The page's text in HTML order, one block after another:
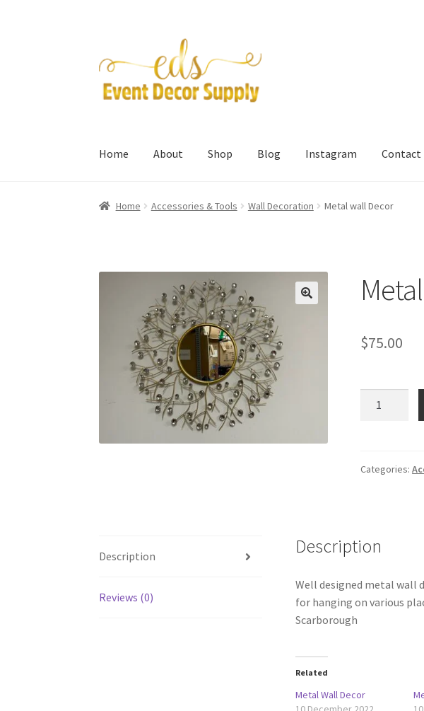
to
navigation
to
content
Home About Shop Blog Instagram Contact
Home Accessories & Tools Wall Decoration Metal wall Decor
$75.00
Categories:
Description
Reviews (0)
Description
Well designed metal wall
for hanging on various
Scarborough
Related
Metal Wall Decor